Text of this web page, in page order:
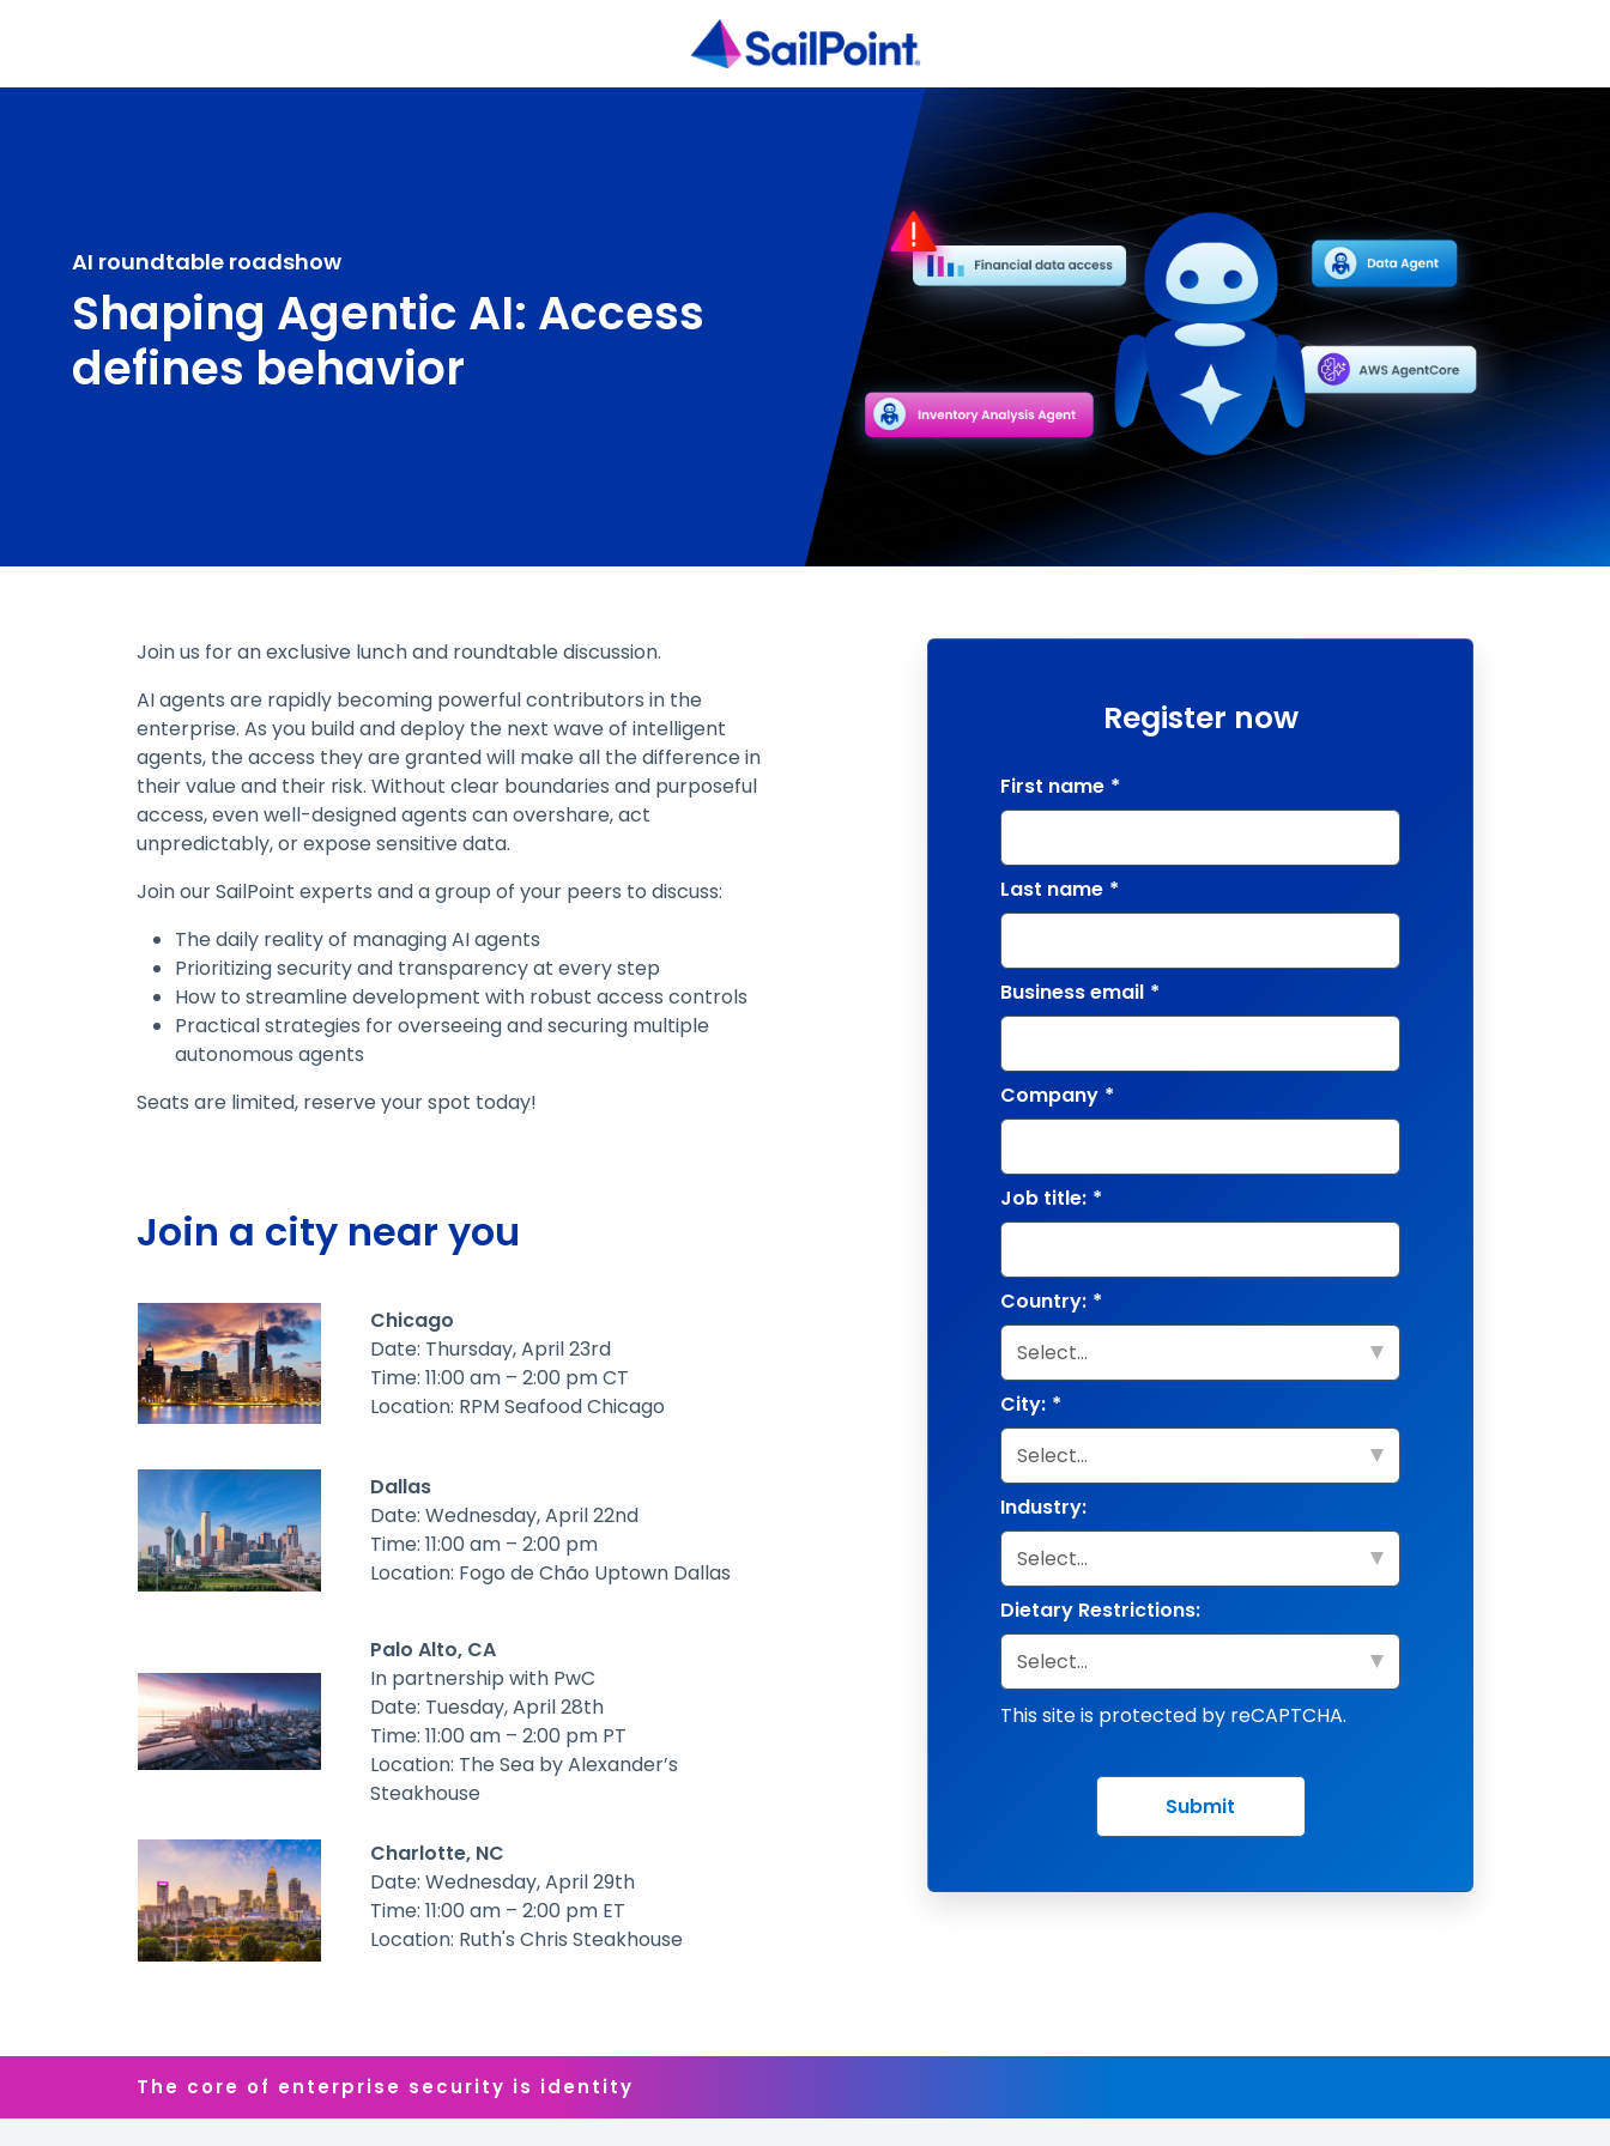
AI roundtable roadshow
Shaping Agentic AI: Access
defines behavior
Join us for an exclusive lunch and roundtable discussion.
AI agents are rapidly becoming powerful contributors in the
enterprise. As you build and deploy the next wave of intelligent
agents, the access they are granted will make all the difference in
their value and their risk. Without clear boundaries and purposeful
access, even well-designed agents can overshare, act
unpredictably, or expose sensitive data.
Join our SailPoint experts and a group of your peers to discuss:
The daily reality of managing AI agents
Prioritizing security and transparency at every step
How to streamline development with robust access controls
Practical strategies for overseeing and securing multiple
autonomous agents
Seats are limited, reserve your spot today!
Join a city near you
Chicago
Date: Thursday, April 23rd
Time: 11:00 am – 2:00 pm CT
Location: RPM Seafood Chicago
Dallas
Date: Wednesday, April 22nd
Time: 11:00 am – 2:00 pm
Location: Fogo de Chão Uptown Dallas
Palo Alto, CA
In partnership with PwC
Date: Tuesday, April 28th
Time: 11:00 am – 2:00 pm PT
Location: The Sea by Alexander’s
Steakhouse
Charlotte, NC
Date: Wednesday, April 29th
Time: 11:00 am – 2:00 pm ET
Location: Ruth's Chris Steakhouse
Register now
*
First name
*
Last name
*
Business email
*
Company
*
Job title:
*
Country:
*
City:
Industry:
Dietary Restrictions:
This site is protected by reCAPTCHA.
Submit
The core of enterprise security is identity